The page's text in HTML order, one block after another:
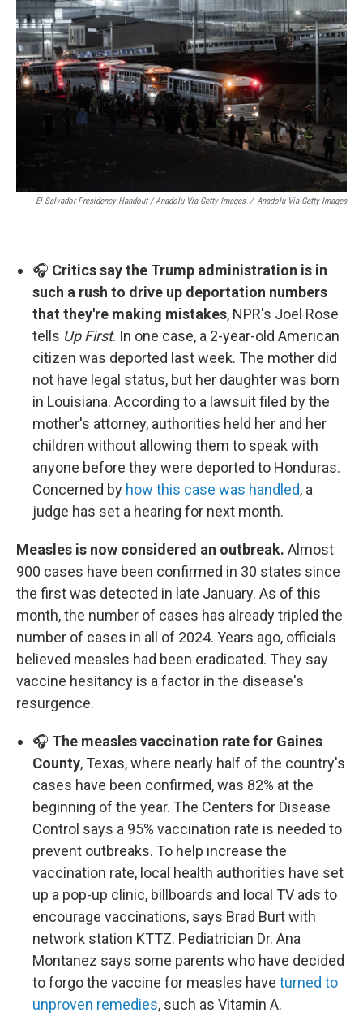
El Salvador Presidency Handout / Anadolu Via Getty Images / Anadolu Via Getty Images
🎧 Critics say the Trump administration is in
such a rush to drive up deportation numbers
that they're making mistakes, NPR's Joel Rose
tells Up First. In one case, a 2-year-old American
citizen was deported last week. The mother did
not have legal status, but her daughter was born
in Louisiana. According to a lawsuit filed by the
mother's attorney, authorities held her and her
children without allowing them to speak with
anyone before they were deported to Honduras.
Concerned by how this case was handled, a
judge has set a hearing for next month.
Measles is now considered an outbreak. Almost
900 cases have been confirmed in 30 states since
the first was detected in late January. As of this
month, the number of cases has already tripled the
number of cases in all of 2024. Years ago, officials
believed measles had been eradicated. They say
vaccine hesitancy is a factor in the disease's
resurgence.
🎧 The measles vaccination rate for Gaines
County, Texas, where nearly half of the country's
cases have been confirmed, was 82% at the
beginning of the year. The Centers for Disease
Control says a 95% vaccination rate is needed to
prevent outbreaks. To help increase the
vaccination rate, local health authorities have set
up a pop-up clinic, billboards and local TV ads to
encourage vaccinations, says Brad Burt with
network station KTTZ. Pediatrician Dr. Ana
Montanez says some parents who have decided
to forgo the vaccine for measles have turned to
unproven remedies, such as Vitamin A.